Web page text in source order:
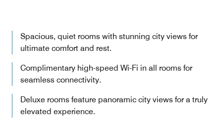
Spacious, quiet rooms with stunning city views for
ultimate comfort and rest.
Complimentary high-speed Wi-Fi in all rooms for
seamless connectivity.
Deluxe rooms feature panoramic city views for a truly
elevated experience.